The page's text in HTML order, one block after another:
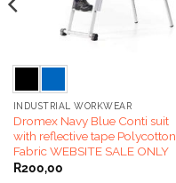
INDUSTRIAL WORKWEAR
Dromex Navy Blue Conti suit
with reflective tape Polycotton
Fabric WEBSITE SALE ONLY
R200,00